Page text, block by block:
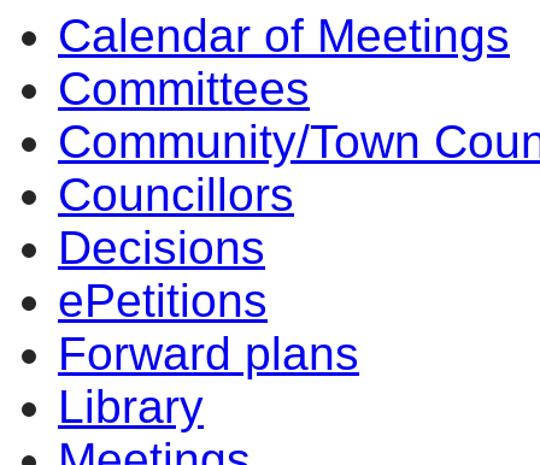
Calendar of Meetings
Committees
Community/Town
Councillors
Decisions
ePetitions
Forward plans
Library